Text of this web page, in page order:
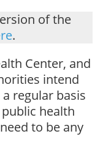
of the
.
Center, and
intend
regular basis
health
to be any